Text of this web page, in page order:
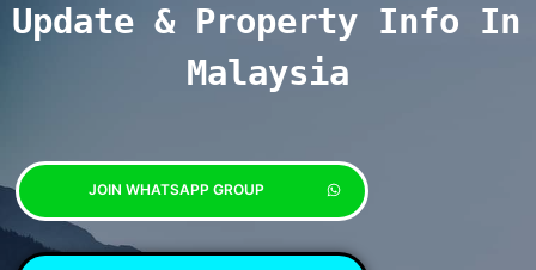
Update & Property Info In
Malaysia
JOIN WHATSAPP GROUP